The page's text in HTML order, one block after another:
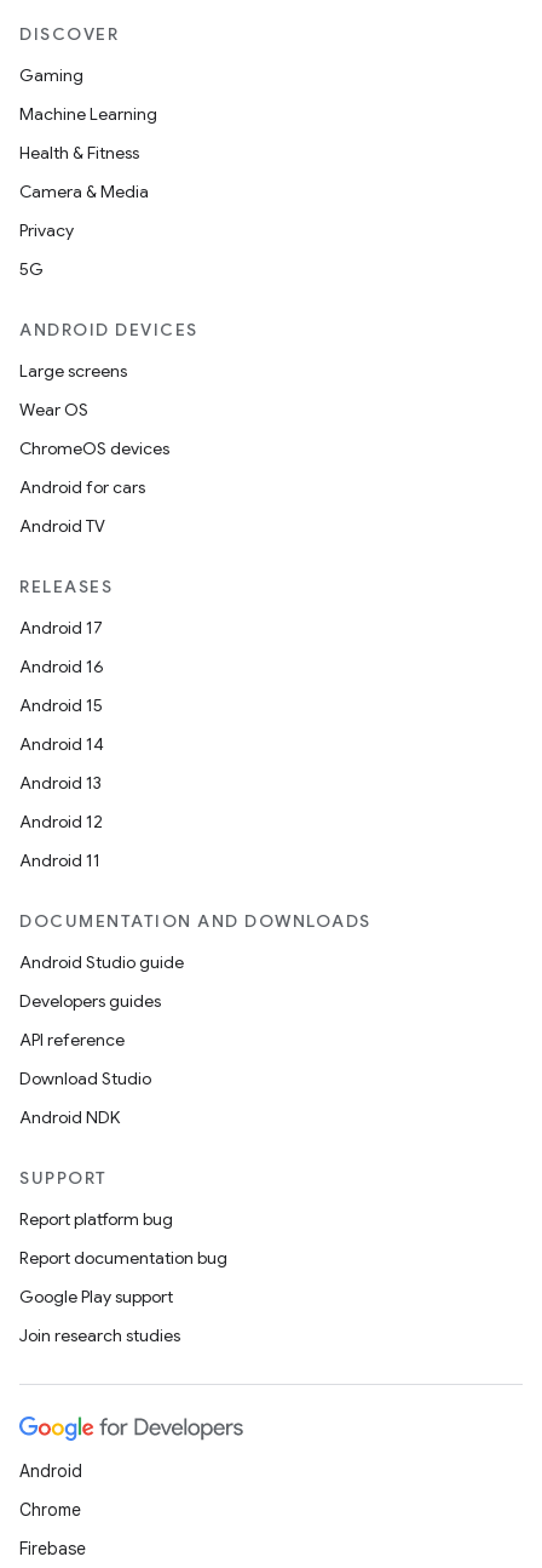
DISCOVER
Gaming
Machine Learning
Health & Fitness
Camera & Media
Privacy
5G
ANDROID DEVICES
Large screens
Wear OS
ChromeOS devices
Android for cars
Android TV
RELEASES
Android 17
Android 16
Android 15
Android 14
Android 13
Android 12
Android 11
DOCUMENTATION AND DOWNLOADS
Android Studio guide
Developers guides
API reference
Download Studio
Android NDK
SUPPORT
Report platform bug
Report documentation bug
Google Play support
Join research studies
Android
Chrome
Firebase